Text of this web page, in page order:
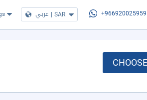
عربي | SAR +966920025959